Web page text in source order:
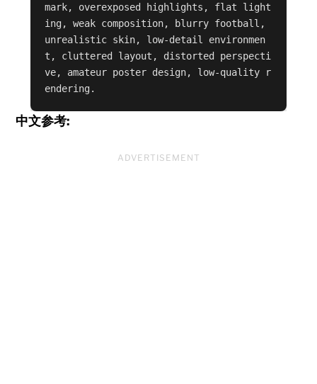
mark, overexposed highlights, flat light
ing, weak composition, blurry football,
unrealistic skin, low-detail environmen
t, cluttered layout, distorted perspecti
ve, amateur poster design, low-quality r
endering.
中文参考:
ADVERTISEMENT